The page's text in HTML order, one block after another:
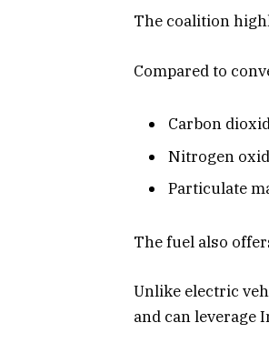
The coalition
Compared to
Carbon
Nitrogen
Particulate
The fuel also
Unlike electric
and can leverage